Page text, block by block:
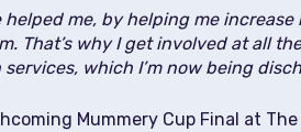
me, by helping me
That’s why I get involved at all
which I’m now being
Mummery Cup Final at The